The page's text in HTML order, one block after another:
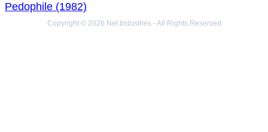
Pedophile (1982)
Copyright © 2026 Net Industries - All Rights Reserved